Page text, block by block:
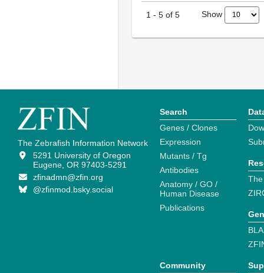
1 - 5 of 5 Show
The Zebrafish Information Network
5291 University of Oregon
Eugene, OR 97403-5291
zfinadmn@zfin.org
@zfinmod.bsky.social
Search
Genes / Clones
Expression
Mutants / Tg
Antibodies
Anatomy / GO /
Human Disease
Publications
Community